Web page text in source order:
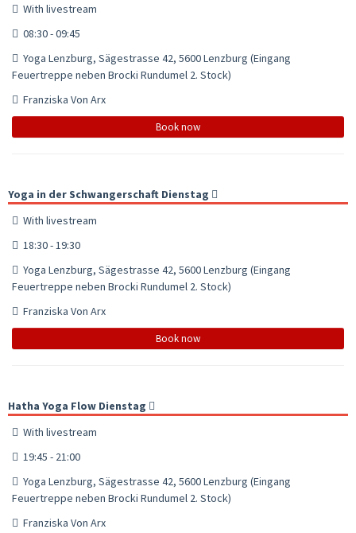
With livestream
08:30 - 09:45
Yoga Lenzburg, Sägestrasse 42, 5600 Lenzburg (Eingang
Feuertreppe neben Brocki Rundumel 2. Stock)
Franziska Von Arx
Book now
Yoga in der Schwangerschaft Dienstag
With livestream
18:30 - 19:30
Yoga Lenzburg, Sägestrasse 42, 5600 Lenzburg (Eingang
Feuertreppe neben Brocki Rundumel 2. Stock)
Franziska Von Arx
Book now
Hatha Yoga Flow Dienstag
With livestream
19:45 - 21:00
Yoga Lenzburg, Sägestrasse 42, 5600 Lenzburg (Eingang
Feuertreppe neben Brocki Rundumel 2. Stock)
Franziska Von Arx